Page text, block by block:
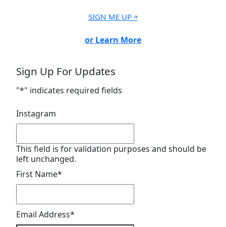
SIGN ME UP ￫
or Learn More
Sign Up For Updates
"*" indicates required fields
Instagram
This field is for validation purposes and should be
left unchanged.
First Name*
Email Address*